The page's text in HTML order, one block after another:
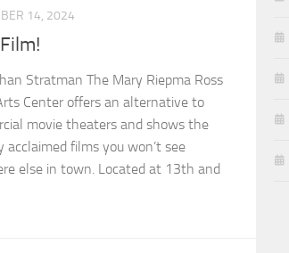
14, 2024
Stratman The Mary Riepma Ross
Center offers an alternative to
movie theaters and shows the
acclaimed films you won’t see
else in town. Located at 13th and